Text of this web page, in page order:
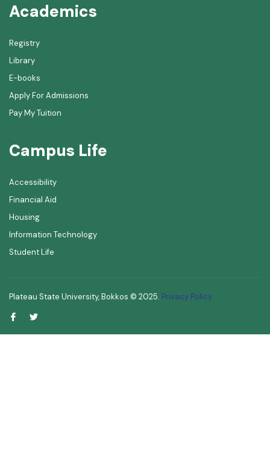
Academics
Registry
Library
E-books
Apply For Admissions
Pay My Tuition
Campus Life
Accessibility
Financial Aid
Housing
Information Technology
Student Life
Plateau State University, Bokkos © 2025. Privacy Policy